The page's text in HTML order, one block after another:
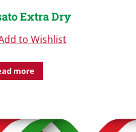
Extra Dry
to Wishlist
more